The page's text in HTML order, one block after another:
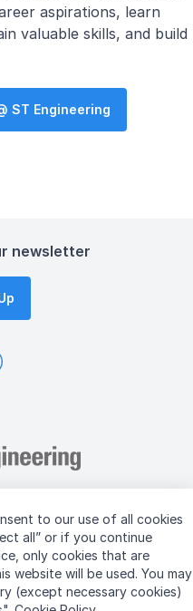
to our use of all cookies
all” or if you continue
only cookies that are
website will be used. You may
(except necessary cookies)
aspirations, learn
valuable skills, and build
ST Engineering
newsletter
Engineering
of Use
Policy